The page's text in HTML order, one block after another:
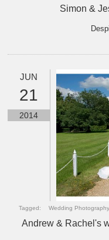
Simon &
JUN
21
2014
Tagged: Wedding Photography
Andrew & Rachel's